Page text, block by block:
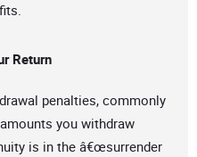
Return
penalties, commonly
you withdraw
is in the â€œsurrender